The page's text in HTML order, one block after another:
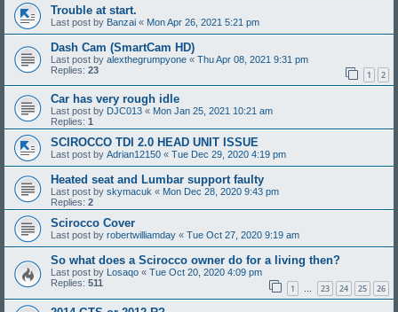
Trouble at start.
Last post by Banzai « Mon Apr 26, 2021 5:21 pm
Dash Cam (SmartCam HD)
Last post by alexthegrumpyone « Thu Apr 08, 2021 9:31 pm
Replies: 23 1 2
Car has very rough idle
Last post by DJC013 « Mon Jan 25, 2021 10:21 am
Replies: 1
SCIROCCO TDI 2.0 HEAD UNIT ISSUE
Last post by Adrian12150 « Tue Dec 29, 2020 4:19 pm
Heated seat and Lumbar support faulty
Last post by skymacuk « Mon Dec 28, 2020 9:43 pm
Replies: 2
Scirocco Cover
Last post by robertwilliamday « Tue Oct 27, 2020 9:19 am
So what does a Scirocco owner do for a living then?
Last post by Losaqo « Tue Oct 20, 2020 4:09 pm
Replies: 511 1 … 23 24 25 26